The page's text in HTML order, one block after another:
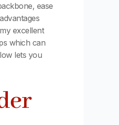
ease
excellent
which can
lets you